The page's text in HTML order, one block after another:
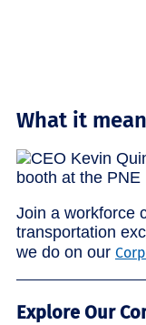
What it
Join a workforce
transportation
we do on our
Explore Our